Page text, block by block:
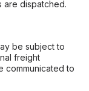
are dispatched.
be subject to
freight
communicated to